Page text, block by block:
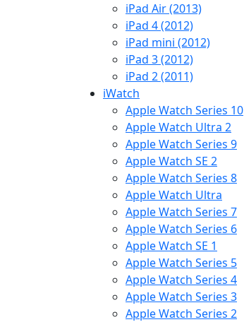
iPad Air (2013)
iPad 4 (2012)
iPad mini (2012)
iPad 3 (2012)
iPad 2 (2011)
iWatch
Apple Watch Series 10
Apple Watch Ultra 2
Apple Watch Series 9
Apple Watch SE 2
Apple Watch Series 8
Apple Watch Ultra
Apple Watch Series 7
Apple Watch Series 6
Apple Watch SE 1
Apple Watch Series 5
Apple Watch Series 4
Apple Watch Series 3
Apple Watch Series 2